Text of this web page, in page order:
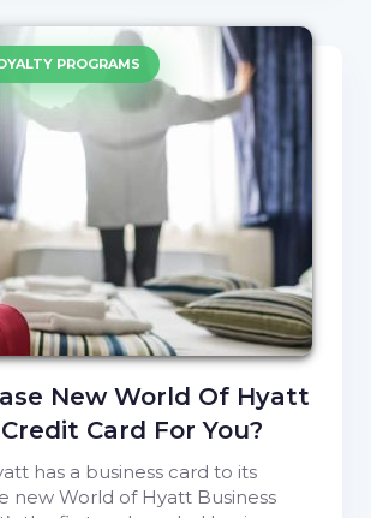
PROGRAMS
New World Of Hyatt
Card For You?
has a business card to its
new World of Hyatt Business